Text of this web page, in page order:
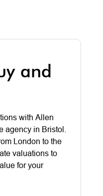
and
with Allen
agency in Bristol.
London to the
valuations to
for your